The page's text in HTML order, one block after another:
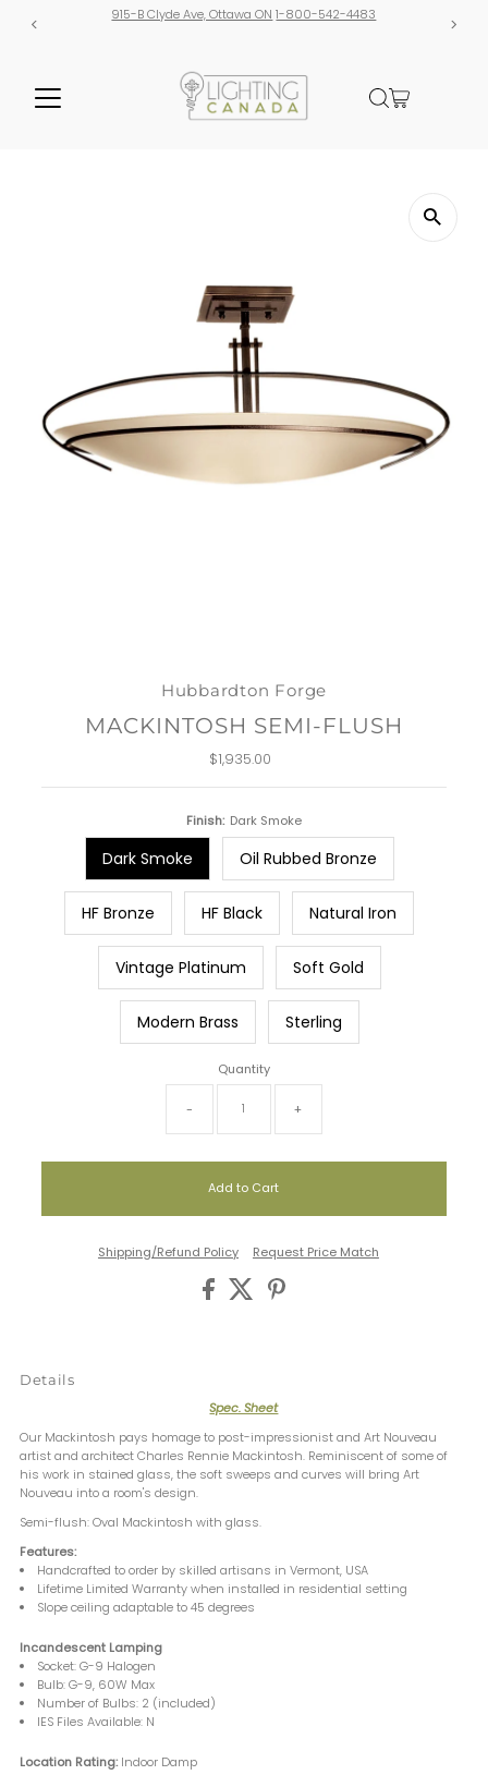
915-B Clyde Ave, Ottawa ON 1-800-542-4483
Hubbardton Forge
MACKINTOSH SEMI-FLUSH
Regular
$1,935.00
Finish: Dark Smoke
Dark Smoke Oil Rubbed Bronze
HF Bronze HF Black Natural Iron
Vintage Platinum Soft Gold
Modern Brass Sterling
Quantity
- +
Shipping/Refund Policy Request Price Match
Details
Spec. Sheet
Our Mackintosh pays homage to post-impressionist and Art Nouveau
artist and architect Charles Rennie Mackintosh. Reminiscent of some of
his work in stained glass, the soft sweeps and curves will bring Art
Nouveau into a room's design.
Semi-flush: Oval Mackintosh with glass.
Features:
Handcrafted to order by skilled artisans in Vermont, USA
Lifetime Limited Warranty when installed in residential setting
Slope ceiling adaptable to 45 degrees
Incandescent Lamping
Socket: G-9 Halogen
Bulb: G-9, 60W Max
Number of Bulbs: 2 (included)
IES Files Available: N
Location Rating: Indoor Damp